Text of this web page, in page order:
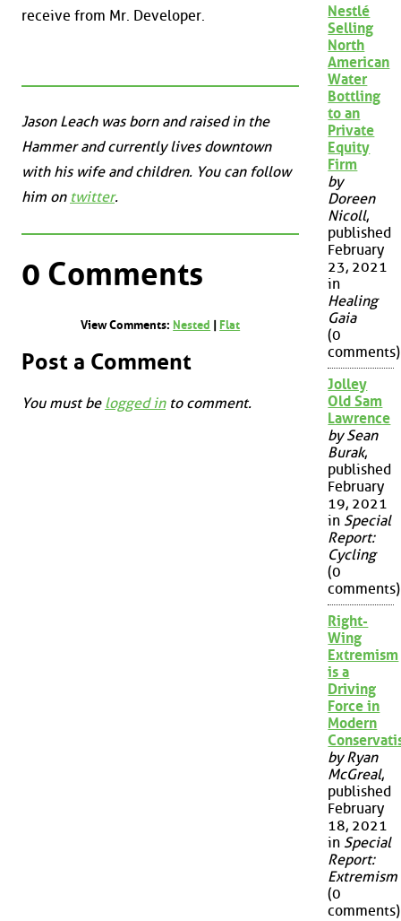
receive from Mr. Developer.
Jason Leach was born and raised in the
Hammer and currently lives downtown
with his wife and children. You can follow
him on twitter.
0 Comments
View Comments: Nested | Flat
Post a Comment
You must be logged into comment.
Nestlé
Selling
North
American
Water
Bottling
to an
Private
Equity
Firm
by
Doreen
Nicoll,
published
February
23, 2021
in
Healing
Gaia
(0
comments)
Jolley
Old Sam
Lawrence
by Sean
Burak,
published
February
19, 2021
in Special
Report:
Cycling
(0
comments)
Right-
Wing
Extremism
is a
Driving
Force in
Modern
by Ryan
McGreal,
published
February
18, 2021
in Special
Report:
Extremism
(0
comments)